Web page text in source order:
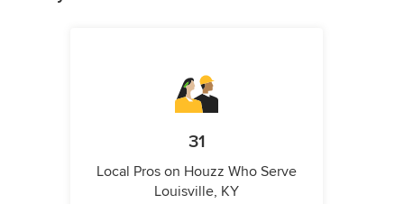
31
Local Pros on Houzz Who Serve
Louisville, KY